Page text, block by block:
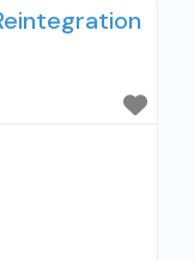
Naltrexone
entity; No
entity;